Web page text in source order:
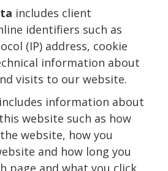
includes client
identifiers such as
(IP) address, cookie
information about
visits to our website.
includes information about
website such as how
website, how you
and how long you
page and what you click